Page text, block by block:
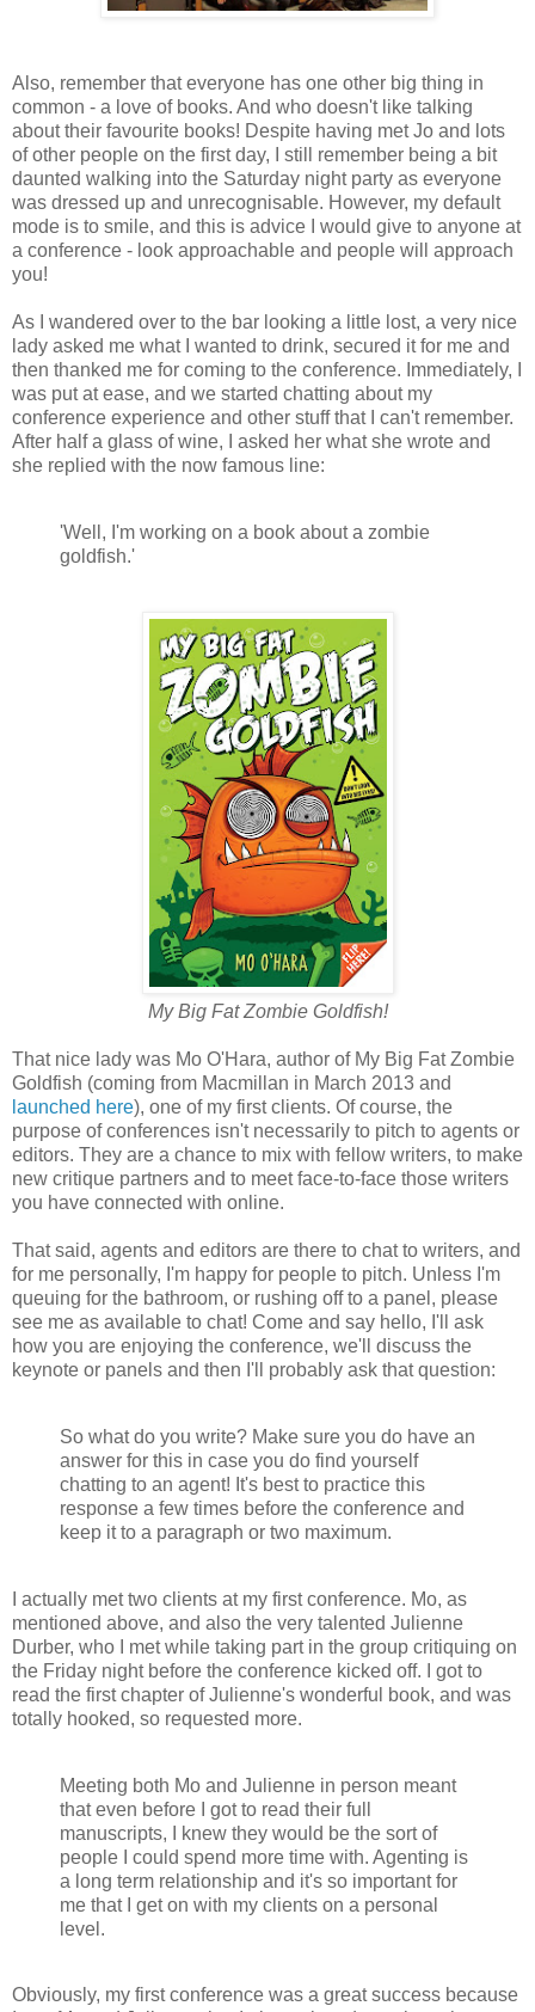
Also, remember that everyone has one other big thing in
common - a love of books. And who doesn't like talking
about their favourite books! Despite having met Jo and lots
of other people on the first day, I still remember being a bit
daunted walking into the Saturday night party as everyone
was dressed up and unrecognisable. However, my default
mode is to smile, and this is advice I would give to anyone at
a conference - look approachable and people will approach
you!
As I wandered over to the bar looking a little lost, a very nice
lady asked me what I wanted to drink, secured it for me and
then thanked me for coming to the conference. Immediately, I
was put at ease, and we started chatting about my
conference experience and other stuff that I can't remember.
After half a glass of wine, I asked her what she wrote and
she replied with the now famous line:
'Well, I'm working on a book about a zombie
goldfish.'
My Big Fat Zombie Goldfish!
That nice lady was Mo O'Hara, author of My Big Fat Zombie
Goldfish (coming from Macmillan in March 2013 and
launched here), one of my first clients. Of course, the
purpose of conferences isn't necessarily to pitch to agents or
editors. They are a chance to mix with fellow writers, to make
new critique partners and to meet face-to-face those writers
you have connected with online.
That said, agents and editors are there to chat to writers, and
for me personally, I'm happy for people to pitch. Unless I'm
queuing for the bathroom, or rushing off to a panel, please
see me as available to chat! Come and say hello, I'll ask
how you are enjoying the conference, we'll discuss the
keynote or panels and then I'll probably ask that question:
So what do you write? Make sure you do have an
answer for this in case you do find yourself
chatting to an agent! It's best to practice this
response a few times before the conference and
keep it to a paragraph or two maximum.
I actually met two clients at my first conference. Mo, as
mentioned above, and also the very talented Julienne
Durber, who I met while taking part in the group critiquing on
the Friday night before the conference kicked off. I got to
read the first chapter of Julienne's wonderful book, and was
totally hooked, so requested more.
Meeting both Mo and Julienne in person meant
that even before I got to read their full
manuscripts, I knew they would be the sort of
people I could spend more time with. Agenting is
a long term relationship and it's so important for
me that I get on with my clients on a personal
level.
Obviously, my first conference was a great success because